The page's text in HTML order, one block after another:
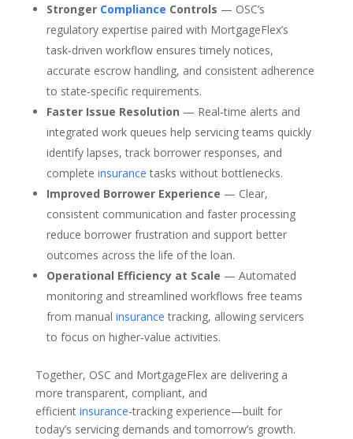
Stronger Compliance Controls — OSC’s
regulatory expertise paired with MortgageFlex’s
task‑driven workflow ensures timely notices,
accurate escrow handling, and consistent adherence
to state‑specific requirements.
Faster Issue Resolution — Real‑time alerts and
integrated work queues help servicing teams quickly
identify lapses, track borrower responses, and
complete insurance tasks without bottlenecks.
Improved Borrower Experience — Clear,
consistent communication and faster processing
reduce borrower frustration and support better
outcomes across the life of the loan.
Operational Efficiency at Scale — Automated
monitoring and streamlined workflows free teams
from manual insurance tracking, allowing servicers
to focus on higher‑value activities.
Together, OSC and MortgageFlex are delivering a
more transparent, compliant, and
efficient insurance‑tracking experience—built for
today’s servicing demands and tomorrow’s growth.